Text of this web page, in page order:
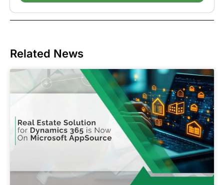
Related News